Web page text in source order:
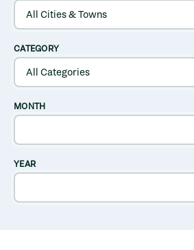
CATEGORY
MONTH
YEAR